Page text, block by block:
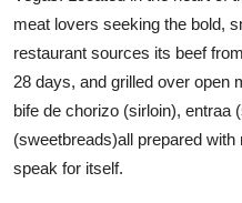
meat lovers seeking the bold,
restaurant sources its beef
28 days, and grilled over open
bife de chorizo (sirloin), entraa
(sweetbreads)all prepared
speak for itself.